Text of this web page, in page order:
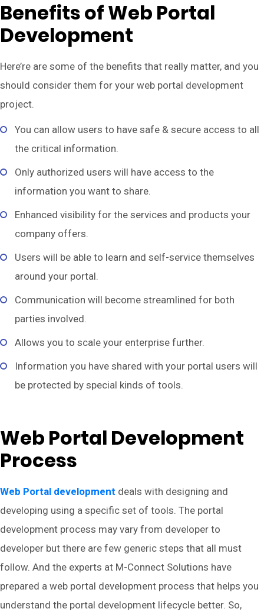
Benefits of Web Portal
Development
Here’re are some of the benefits that really matter, and you
should consider them for your web portal development
project.
You can allow users to have safe & secure access to all
the critical information.
Only authorized users will have access to the
information you want to share.
Enhanced visibility for the services and products your
company offers.
Users will be able to learn and self-service themselves
around your portal.
Communication will become streamlined for both
parties involved.
Allows you to scale your enterprise further.
Information you have shared with your portal users will
be protected by special kinds of tools.
Web Portal Development
Process
Web Portal development deals with designing and
developing using a specific set of tools. The portal
development process may vary from developer to
developer but there are few generic steps that all must
follow. And the experts at M-Connect Solutions have
prepared a web portal development process that helps you
understand the portal development lifecycle better. So,